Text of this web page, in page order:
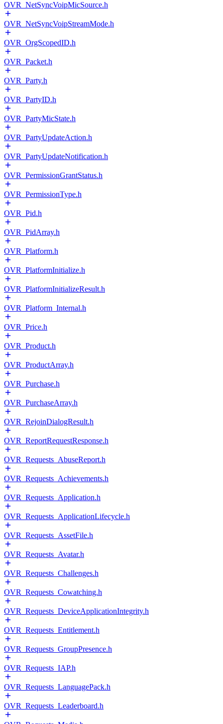
OVR_NetSyncVoipMicSource.h
OVR_NetSyncVoipStreamMode.h
OVR_OrgScopedID.h
OVR_Packet.h
OVR_Party.h
OVR_PartyID.h
OVR_PartyMicState.h
OVR_PartyUpdateAction.h
OVR_PartyUpdateNotification.h
OVR_PermissionGrantStatus.h
OVR_PermissionType.h
OVR_Pid.h
OVR_PidArray.h
OVR_Platform.h
OVR_PlatformInitialize.h
OVR_PlatformInitializeResult.h
OVR_Platform_Internal.h
OVR_Price.h
OVR_Product.h
OVR_ProductArray.h
OVR_Purchase.h
OVR_PurchaseArray.h
OVR_RejoinDialogResult.h
OVR_ReportRequestResponse.h
OVR_Requests_AbuseReport.h
OVR_Requests_Achievements.h
OVR_Requests_Application.h
OVR_Requests_ApplicationLifecycle.h
OVR_Requests_AssetFile.h
OVR_Requests_Avatar.h
OVR_Requests_Challenges.h
OVR_Requests_Cowatching.h
OVR_Requests_DeviceApplicationIntegrity.h
OVR_Requests_Entitlement.h
OVR_Requests_GroupPresence.h
OVR_Requests_IAP.h
OVR_Requests_LanguagePack.h
OVR_Requests_Leaderboard.h